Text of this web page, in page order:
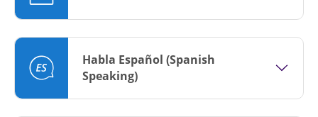
Habla Español (Spanish
Speaking)